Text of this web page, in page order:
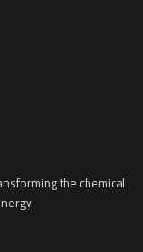
the chemical